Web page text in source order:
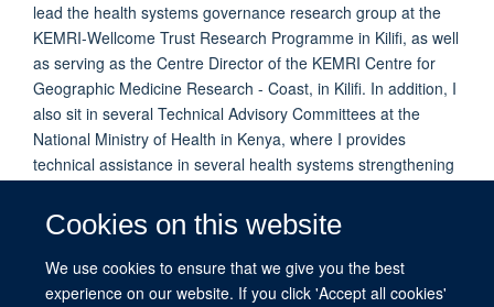
Cookies on this website
We use cookies to ensure that we give you the best
experience on our website. If you click 'Accept all cookies'
lead the health systems governance research group at the
KEMRI-Wellcome Trust Research Programme in Kilifi, as well
as serving as the Centre Director of the KEMRI Centre for
Geographic Medicine Research - Coast, in Kilifi. In addition, I
also sit in several Technical Advisory Committees at the
National Ministry of Health in Kenya, where I provides
technical assistance in several health systems strengthening
implementation at both the county and national level
PUBLICATIONS